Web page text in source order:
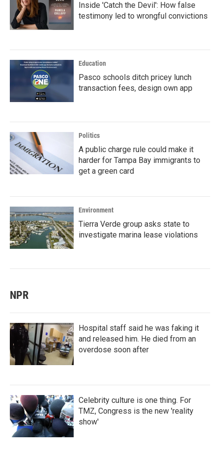
Inside 'Catch the Devil': How false
testimony led to wrongful convictions
Education
Pasco schools ditch pricey lunch
transaction fees, design own app
Politics
A public charge rule could make it
harder for Tampa Bay immigrants to
get a green card
Environment
Tierra Verde group asks state to
investigate marina lease violations
NPR
Hospital staff said he was faking it
and released him. He died from an
overdose soon after
Celebrity culture is one thing. For
TMZ, Congress is the new 'reality
show'